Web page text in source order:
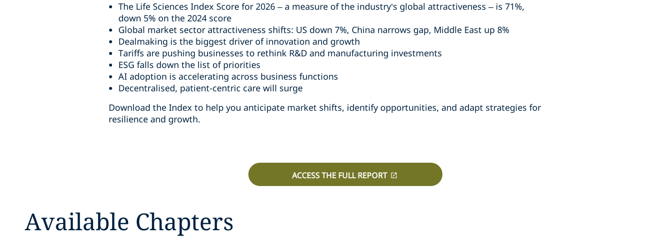
The Life Sciences Index Score for 2026 – a measure of the industry’s global attractiveness – is 71%,
down 5% on the 2024 score
Global market sector attractiveness shifts: US down 7%, China narrows gap, Middle East up 8%
Dealmaking is the biggest driver of innovation and growth
Tariffs are pushing businesses to rethink R&D and manufacturing investments
ESG falls down the list of priorities
AI adoption is accelerating across business functions
Decentralised, patient-centric care will surge
Download the Index to help you anticipate market shifts, identify opportunities, and adapt strategies for
resilience and growth.
ACCESS THE FULL REPORT
Available Chapters